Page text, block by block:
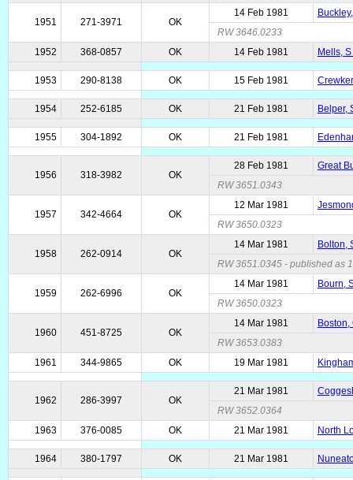
1951 271-3971 OK
14 Feb 1981
RW 3646.0233
1952
368-0857 OK 14 Feb 1981 Mells,
1953 290-8138 OK 15 Feb 1981
1954 252-6185 OK 21 Feb 1981 Belper,
1955 304-1892 OK 21 Feb 1981
1956 318-3982 OK
28 Feb 1981
Great
RW 3651.0343
1957 342-4664 OK
12 Mar 1981
RW 3650.0323
1958 262-0914 OK
14 Mar 1981
Bolton,
RW 3651.0345 - published as
1959 262-6996 OK
14 Mar 1981
Bourn,
RW 3650.0323
1960 451-8725 OK
14 Mar 1981
RW 3653.0383
1961
344-9865 OK 19 Mar 1981
1962 286-3997 OK
21 Mar 1981
RW 3652.0364
1963
376-0085 OK 21 Mar 1981 North
1964 380-1797 OK 21 Mar 1981